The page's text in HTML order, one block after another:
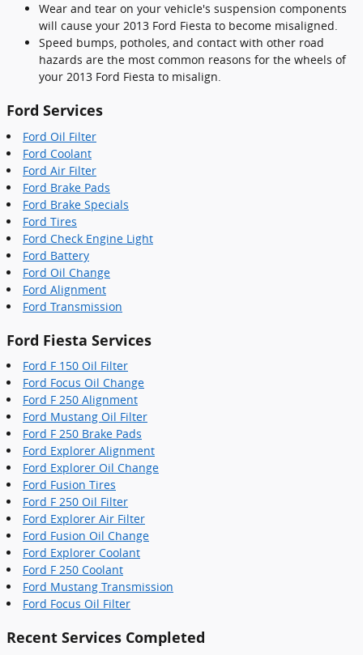
Wear and tear on your vehicle's suspension components
will cause your 2013 Ford Fiesta to become misaligned.
Speed bumps, potholes, and contact with other road
hazards are the most common reasons for the wheels of
your 2013 Ford Fiesta to misalign.
Ford Services
Ford Oil Filter
Ford Coolant
Ford Air Filter
Ford Brake Pads
Ford Brake Specials
Ford Tires
Ford Check Engine Light
Ford Battery
Ford Oil Change
Ford Alignment
Ford Transmission
Ford Fiesta Services
Ford F 150 Oil Filter
Ford Focus Oil Change
Ford F 250 Alignment
Ford Mustang Oil Filter
Ford F 250 Brake Pads
Ford Explorer Alignment
Ford Explorer Oil Change
Ford Fusion Tires
Ford F 250 Oil Filter
Ford Explorer Air Filter
Ford Fusion Oil Change
Ford Explorer Coolant
Ford F 250 Coolant
Ford Mustang Transmission
Ford Focus Oil Filter
Recent Services Completed